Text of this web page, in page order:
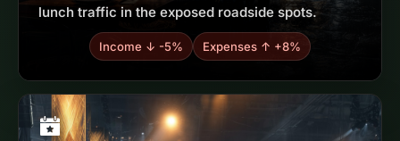
lunch traffic in the exposed roadside spots.
Income ↓ -5% Expenses ↑ +8%